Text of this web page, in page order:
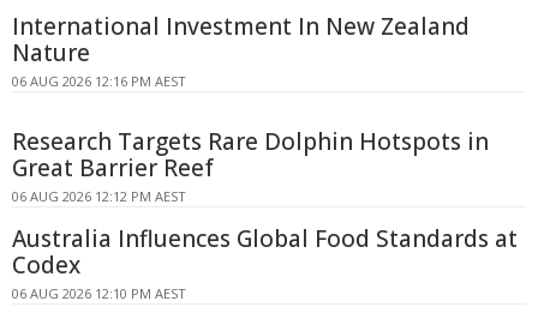
International Investment In New Zealand
Nature
06 AUG 2026 12:16 PM AEST
Research Targets Rare Dolphin Hotspots in
Great Barrier Reef
06 AUG 2026 12:12 PM AEST
Australia Influences Global Food Standards at
Codex
06 AUG 2026 12:10 PM AEST